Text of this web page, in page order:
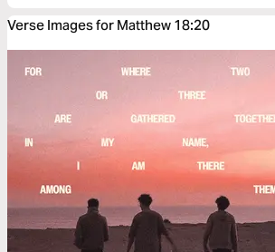
Verse Images for Matthew 18:20